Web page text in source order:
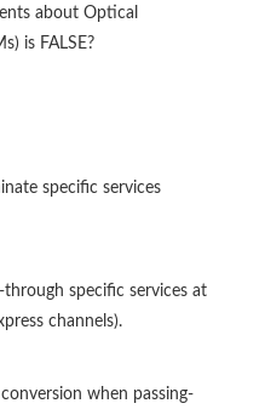
about Optical
is FALSE?
specific services
specific services at
channels).
when passing-